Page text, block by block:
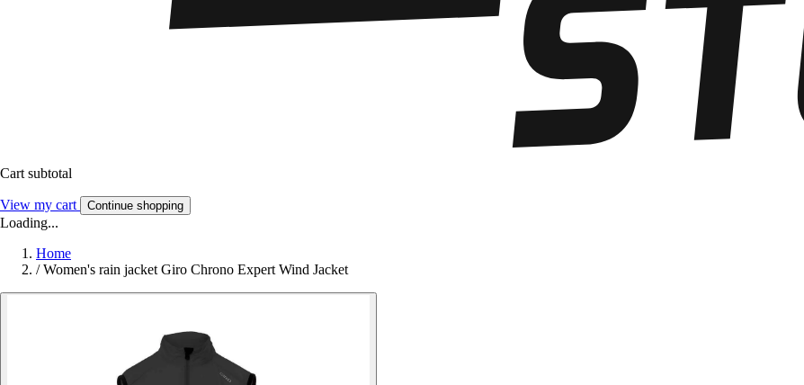
Cart subtotal
View my cart Continue shopping
Loading...
Home
/ Women's rain jacket Giro Chrono Expert Wind Jacket